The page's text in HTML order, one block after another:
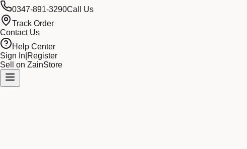
0347-891-3290Call Us
Track Order
Contact Us
Help Center
Sign In Register
Sell on ZainStore